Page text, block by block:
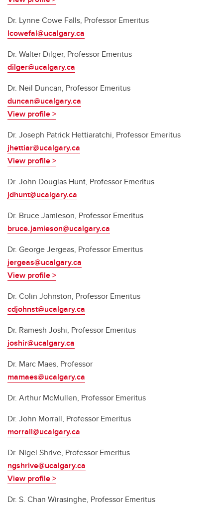
Dr. Lynne Cowe Falls, Professor Emeritus
lcowefal@ucalgary.ca
Dr. Walter Dilger, Professor Emeritus
dilger@ucalgary.ca
Dr. Neil Duncan, Professor Emeritus
duncan@ucalgary.ca
View profile >
Dr. Joseph Patrick Hettiaratchi, Professor Emeritus
jhettiar@ucalgary.ca
View profile >
Dr. John Douglas Hunt, Professor Emeritus
jdhunt@ucalgary.ca
Dr. Bruce Jamieson, Professor Emeritus
bruce.jamieson@ucalgary.ca
Dr. George Jergeas, Professor Emeritus
jergeas@ucalgary.ca
View profile >
Dr. Colin Johnston, Professor Emeritus
cdjohnst@ucalgary.ca
Dr. Ramesh Joshi, Professor Emeritus
joshir@ucalgary.ca
Dr. Marc Maes, Professor
mamaes@ucalgary.ca
Dr. Arthur McMullen, Professor Emeritus
Dr. John Morrall, Professor Emeritus
morrall@ucalgary.ca
Dr. Nigel Shrive, Professor Emeritus
ngshrive@ucalgary.ca
View profile >
Dr. S. Chan Wirasinghe, Professor Emeritus